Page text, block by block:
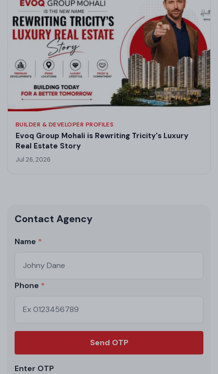
BUILDER & DEVELOPER PROFILES
Evoq Group Mohali is Rewriting Tricity's Luxury
Real Estate Story
Jul 26, 2026
Contact Agency
Name
Phone
Send OTP
Enter OTP